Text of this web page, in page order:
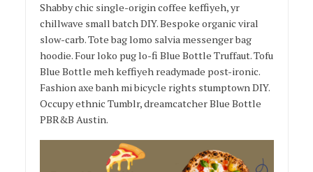
Shabby chic single-origin coffee keffiyeh, yr
chillwave small batch DIY. Bespoke organic viral
slow-carb. Tote bag lomo salvia messenger bag
hoodie. Four loko pug lo-fi Blue Bottle Truffaut. Tofu
Blue Bottle meh keffiyeh readymade post-ironic.
Fashion axe banh mi bicycle rights stumptown DIY.
Occupy ethnic Tumblr, dreamcatcher Blue Bottle
PBR&B Austin.